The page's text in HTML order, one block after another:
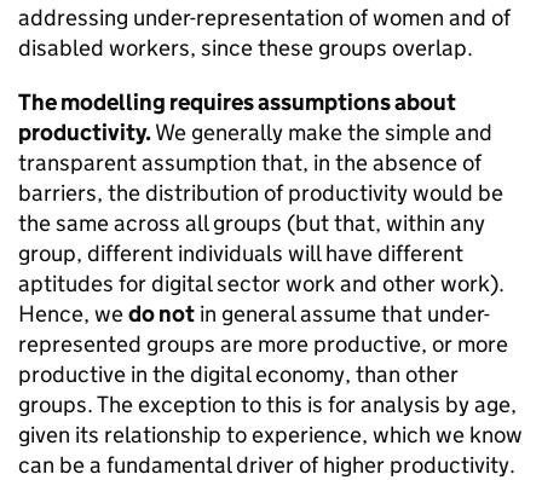
addressing under-representation of women and of
disabled workers, since these groups overlap.
The modelling requires assumptions about
productivity.We generally make the simple and
transparent assumption that, in the absence of
barriers, the distribution of productivity would be
the same across all groups (but that, within any
group, different individuals will have different
aptitudes for digital sector work and other work).
Hence, wedo not in general assume that under-
represented groups are more productive, or more
productive in the digital economy, than other
groups. The exception to this is for analysis by age,
given its relationship to experience, which we know
can be a fundamental driver of higher productivity.